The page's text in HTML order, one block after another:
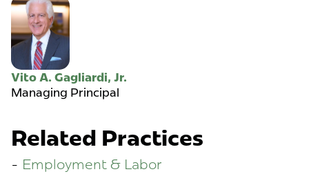
Vito A. Gagliardi, Jr.
Managing Principal
Related Practices
Employment & Labor